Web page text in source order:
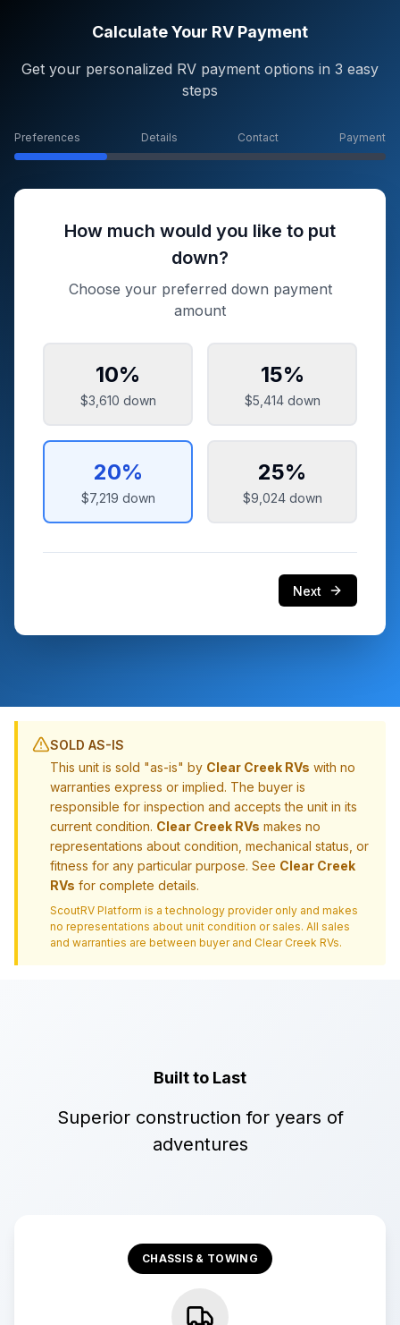
Calculate Your RV Payment
Get your personalized RV payment options in 3 easy
steps
Preferences Details Contact Payment
How much would you like to put
down?
Choose your preferred down payment
amount
10%
$3,610 down
15%
$5,414down
20%
$7,219 down
25%
$9,024down
Next
SOLD AS-IS
This unit is sold "as-is" by Clear Creek RVs with no
warranties express or implied. The buyer is
responsible for inspection and accepts the unit in its
current condition. Clear Creek RVs makes no
representations about condition, mechanical status, or
fitness for any particular purpose. See Clear Creek
RVs for complete details.
ScoutRV Platform is a technology provider only and makes
no representations about unit condition or sales. All sales
and warranties are between buyer and Clear Creek RVs.
Built to Last
Superior construction for years of
adventures
CHASSIS & TOWING